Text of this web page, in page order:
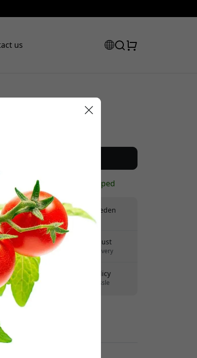
us
Recommended price
In stock - ready to be shipped
Free shipping in Sweden
No hidden fees
Delivery 10-12 August
Fast and traceable delivery
30-day return policy
Easy returns - no hassle
to get 8% off.